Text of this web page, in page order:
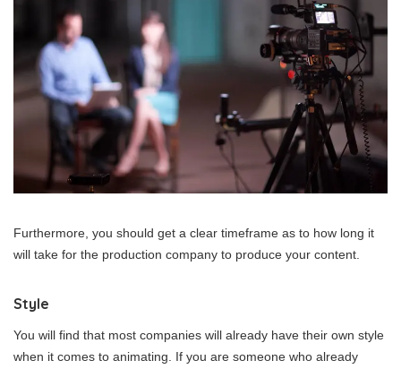
Furthermore, you should get a clear timeframe as to how long it
will take for the production company to produce your content.
Style
You will find that most companies will already have their own style
when it comes to animating. If you are someone who already